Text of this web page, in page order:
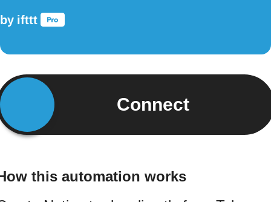
by ifttt
Connect
this automation works